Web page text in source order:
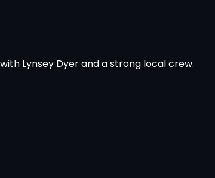
Lynsey Dyer and a strong local crew.